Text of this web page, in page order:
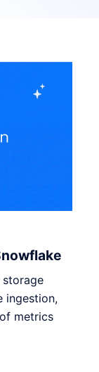
ingestion,
metrics